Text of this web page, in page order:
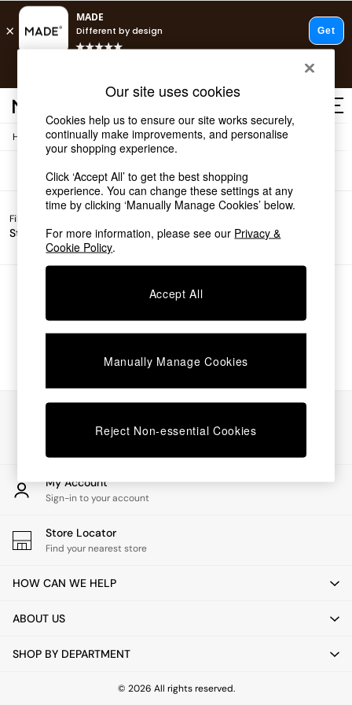
Shop all
Shop all
New in
As Seen On Social
Top Reviewed Products
Buy 2 Save 10% on Furniture
The Sofa Shop
Shop All Sofas
Beds
Chest of Drawers
Desks
Dining Tables
Dining Chairs
Dressing Tables
Garden Furniutre
Office Furniture
Shelves
Side Tables
TV units
All Lighting
Floor Lamps
Pendant Lights
Wall Lights
Home / Sofas
Filter by
Story Price
Filters
We found no results matching your search.
My Account
Sign-in to your account
Store Locator
Find your nearest store
HOW CAN WE HELP
ABOUT US
SHOP BY DEPARTMENT
© 2026 All rights reserved.
Our site uses cookies
Cookies help us to ensure our site works securely,
continually make improvements, and personalise
your shopping experience.
Click ‘Accept All’ to get the best shopping
experience. You can change these settings at any
time by clicking ‘Manually Manage Cookies’ below.
For more information, please see our Privacy &
Cookie Policy.
Accept All
Manually Manage Cookies
Reject Non-essential Cookies